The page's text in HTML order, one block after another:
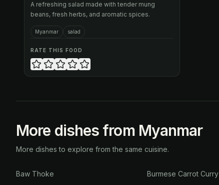
A refreshing salad made with tender mung
beans, fresh herbs, and aromatic spices.
Myanmar salad
RATE THIS FOOD
More dishes from Myanmar
More dishes to explore from the same cuisine.
Baw Thoke
Burmese Carrot Curry